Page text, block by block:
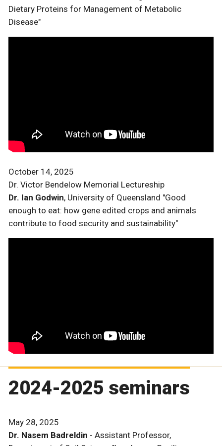
Dietary Proteins for Management of Metabolic
Disease"
October 14, 2025
Dr. Victor Bendelow Memorial Lectureship
Dr. Ian Godwin, University of Queensland "Good
enough to eat: how gene edited crops and animals
contribute to food security and sustainability"
2024-2025 seminars
May 28, 2025
Dr. Nasem Badreldin - Assistant Professor,